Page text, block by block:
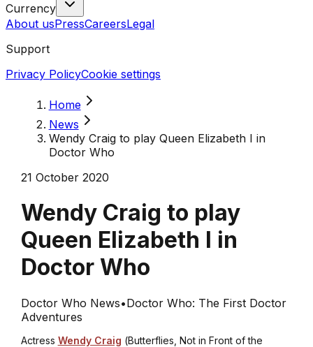
Currency
About usPressCareersLegal
Support
Privacy PolicyCookie settings
Home
News
Wendy Craig to play Queen Elizabeth I in
Doctor Who
21 October 2020
Wendy Craig to play
Queen Elizabeth I in
Doctor Who
Doctor Who News•Doctor Who: The First Doctor
Adventures
Actress Wendy Craig (Butterflies, Not in Front of the